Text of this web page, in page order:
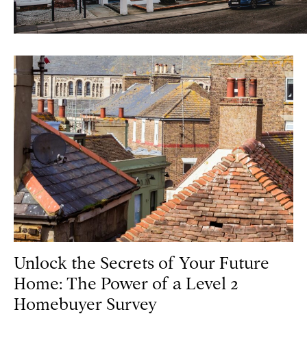
Unlock the Secrets of Your Future
Home: The Power of a Level 2
Homebuyer Survey